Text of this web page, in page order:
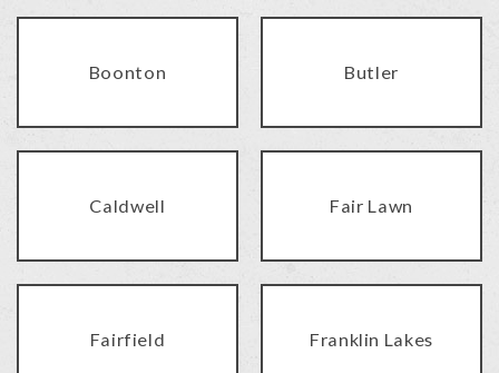
Boonton Butler
Caldwell Fair Lawn
Fairfield Franklin Lakes